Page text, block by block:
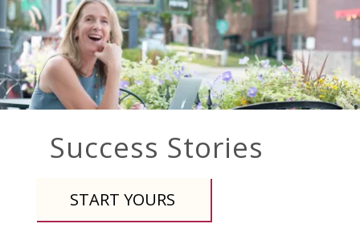
Success Stories
START YOURS